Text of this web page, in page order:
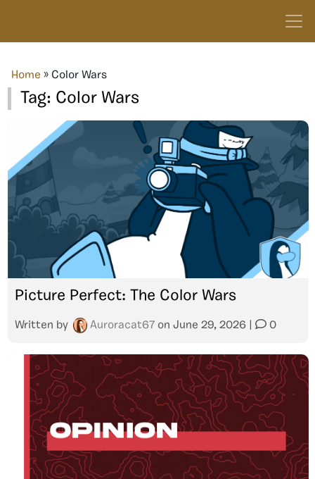
Home » Color Wars
Tag: Color Wars
Picture Perfect: The Color Wars
Written by Auroracat67 on June 29, 2026 0